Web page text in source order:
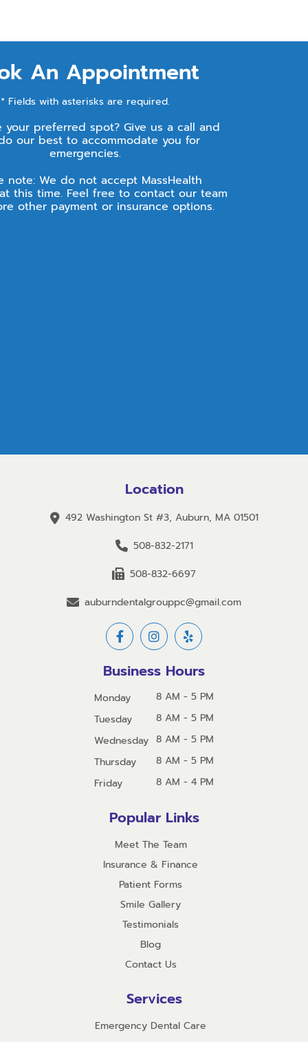
An Appointment
* Fields with asterisks are required.
your preferred spot? Give us a call and
our best to accommodate you for
emergencies.
note: We do not accept MassHealth
this time. Feel free to contact our team
other payment or insurance options.
Location
492 Washington St #3, Auburn, MA 01501
508-832-2171
508-832-6697
auburndentalgrouppc@gmail.com
Business Hours
Monday
8 AM - 5 PM
Tuesday
8 AM - 5 PM
Wednesday 8 AM - 5 PM
Thursday
8 AM - 5 PM
Friday
8 AM - 4 PM
Popular Links
Meet The Team
Insurance & Finance
Patient Forms
Smile Gallery
Testimonials
Blog
Contact Us
Services
Emergency Dental Care